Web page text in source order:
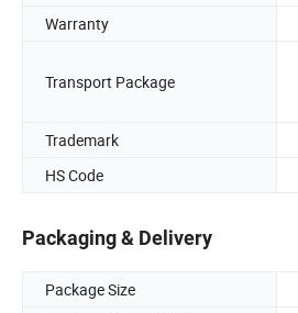
Warranty
Transport Package
Trademark
HS Code
Packaging & Delivery
Package Size